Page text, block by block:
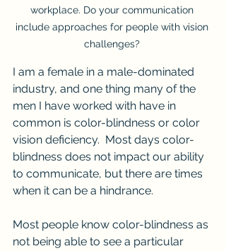
workplace. Do your communication
include approaches for people with vision
challenges?
I am a female in a male-dominated
industry, and one thing many of the
men I have worked with have in
common is color-blindness or color
vision deficiency.  Most days color-
blindness does not impact our ability
to communicate, but there are times
when it can be a hindrance.
Most people know color-blindness as
not being able to see a particular